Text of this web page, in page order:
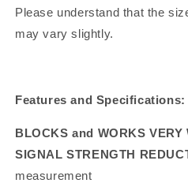
Please understand that the
may vary slightly.
Features and Specifications:
BLOCKS and WORKS VERY
SIGNAL STRENGTH
measurement